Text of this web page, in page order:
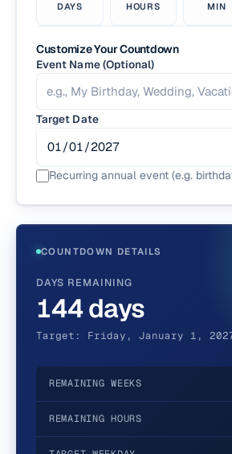
DAYS HOURS MIN
Customize Your Countdown
Event Name (Optional)
Target Date
Recurring annual event (e.g.
COUNTDOWN DETAILS
DAYS REMAINING
144 days
Target: Friday, January 1,
REMAINING WEEKS
REMAINING HOURS